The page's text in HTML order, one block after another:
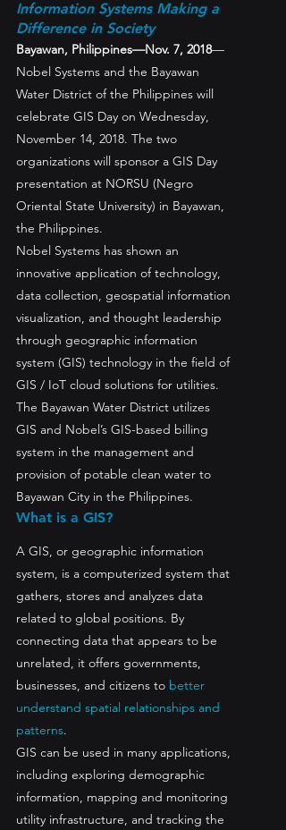
Information Systems Making a
Difference in Society
Bayawan, Philippines—Nov. 7, 2018—
Nobel Systems and the Bayawan
Water District of the Philippines will
celebrate GIS Day on Wednesday,
November 14, 2018. The two
organizations will sponsor a GIS Day
presentation at NORSU (Negro
Oriental State University) in Bayawan,
the Philippines.
Nobel Systems has shown an
innovative application of technology,
data collection, geospatial information
visualization, and thought leadership
through geographic information
system (GIS) technology in the field of
GIS / IoT cloud solutions for utilities.
The Bayawan Water District utilizes
GIS and Nobel’s GIS-based billing
system in the management and
provision of potable clean water to
Bayawan City in the Philippines.
What is a GIS?
A GIS, or geographic information
system, is a computerized system that
gathers, stores and analyzes data
related to global positions. By
connecting data that appears to be
unrelated, it offers governments,
businesses, and citizens to better
understand spatial relationships and
patterns.
GIS can be used in many applications,
including exploring demographic
information, mapping and monitoring
utility infrastructure, and tracking the